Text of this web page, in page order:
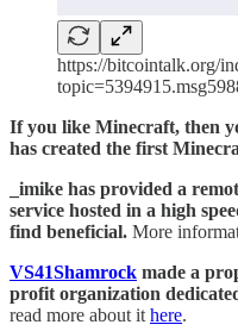
https://bitcointalk.org/
If you like Minecraft, then
has created the first
_imike has provided a
service hosted in a high
find beneficial. More
VS41Shamrock made a
profit organization
read more about it here.